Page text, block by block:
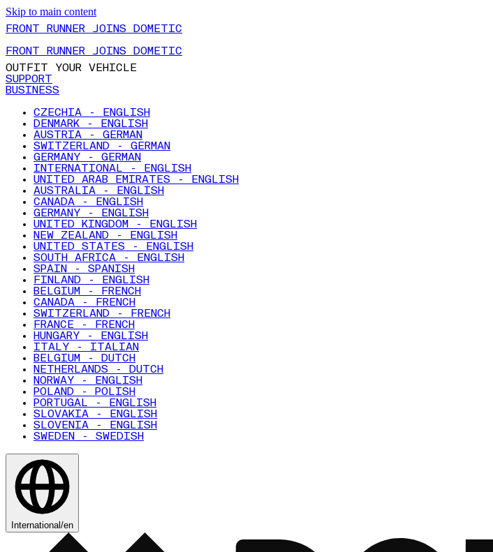
Skip to main content
FRONT RUNNER JOINS DOMETIC
FRONT RUNNER JOINS DOMETIC
OUTFIT YOUR VEHICLE
SUPPORT
BUSINESS
CZECHIA - ENGLISH
DENMARK - ENGLISH
AUSTRIA - GERMAN
SWITZERLAND - GERMAN
GERMANY - GERMAN
INTERNATIONAL - ENGLISH
UNITED ARAB EMIRATES - ENGLISH
AUSTRALIA - ENGLISH
CANADA - ENGLISH
GERMANY - ENGLISH
UNITED KINGDOM - ENGLISH
NEW ZEALAND - ENGLISH
UNITED STATES - ENGLISH
SOUTH AFRICA - ENGLISH
SPAIN - SPANISH
FINLAND - ENGLISH
BELGIUM - FRENCH
CANADA - FRENCH
SWITZERLAND - FRENCH
FRANCE - FRENCH
HUNGARY - ENGLISH
ITALY - ITALIAN
BELGIUM - DUTCH
NETHERLANDS - DUTCH
NORWAY - ENGLISH
POLAND - POLISH
PORTUGAL - ENGLISH
SLOVAKIA - ENGLISH
SLOVENIA - ENGLISH
SWEDEN - SWEDISH
International/en